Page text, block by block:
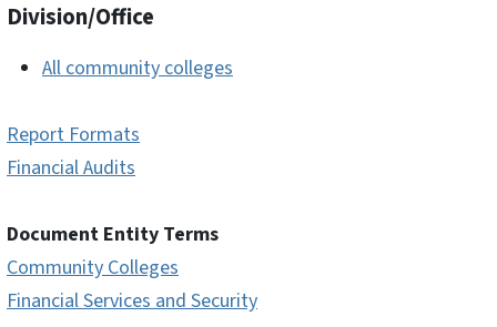
Division/Office
All community colleges
Report Formats
Financial Audits
Document Entity Terms
Community Colleges
Financial Services and Security